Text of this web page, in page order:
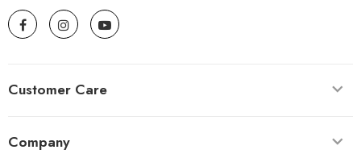
Customer Care
Company